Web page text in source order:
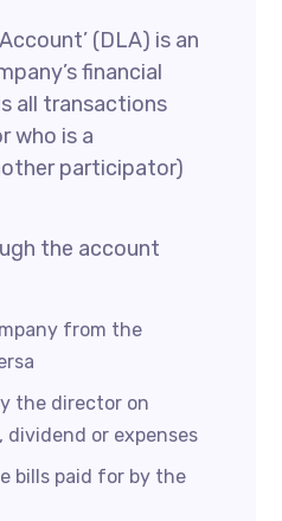
(DLA) is an
financial
all transactions
who is a
participator)
the account
from the
the director on
or expenses
bills paid for by the